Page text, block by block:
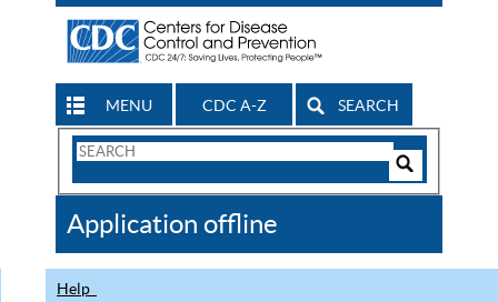
MENU CDC A-Z SEARCH
Search
CDC
Application offline
Help